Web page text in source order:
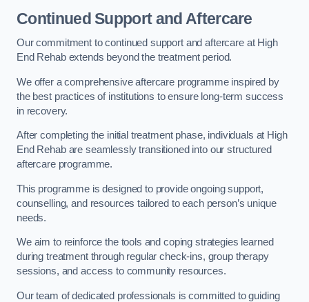
Continued Support and Aftercare
Our commitment to continued support and aftercare at High
End Rehab extends beyond the treatment period.
We offer a comprehensive aftercare programme inspired by
the best practices of institutions to ensure long-term success
in recovery.
After completing the initial treatment phase, individuals at High
End Rehab are seamlessly transitioned into our structured
aftercare programme.
This programme is designed to provide ongoing support,
counselling, and resources tailored to each person’s unique
needs.
We aim to reinforce the tools and coping strategies learned
during treatment through regular check-ins, group therapy
sessions, and access to community resources.
Our team of dedicated professionals is committed to guiding